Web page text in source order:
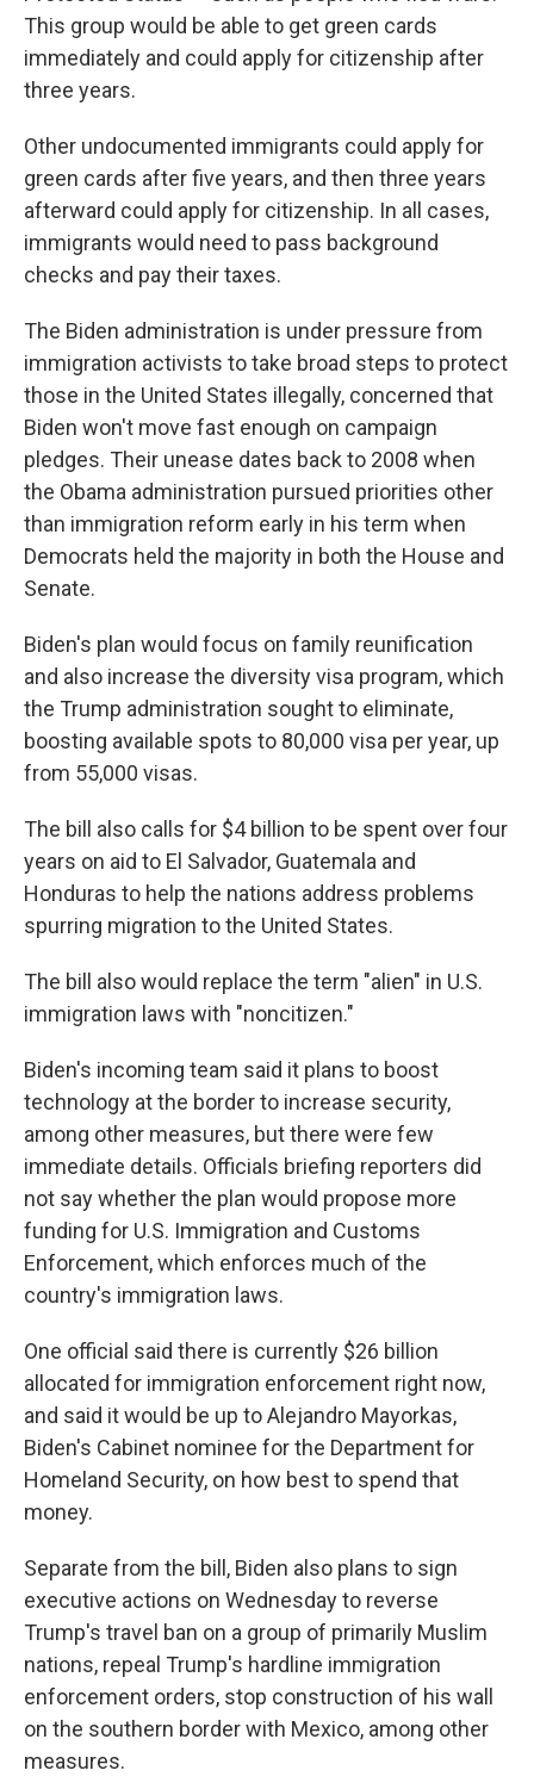
This group would be able to get green cards
immediately and could apply for citizenship after
three years.
Other undocumented immigrants could apply for
green cards after five years, and then three years
afterward could apply for citizenship. In all cases,
immigrants would need to pass background
checks and pay their taxes.
The Biden administration is under pressure from
immigration activists to take broad steps to protect
those in the United States illegally, concerned that
Biden won't move fast enough on campaign
pledges. Their unease dates back to 2008 when
the Obama administration pursued priorities other
than immigration reform early in his term when
Democrats held the majority in both the House and
Senate.
Biden's plan would focus on family reunification
and also increase the diversity visa program, which
the Trump administration sought to eliminate,
boosting available spots to 80,000 visa per year, up
from 55,000 visas.
The bill also calls for $4 billion to be spent over four
years on aid to El Salvador, Guatemala and
Honduras to help the nations address problems
spurring migration to the United States.
The bill also would replace the term "alien" in U.S.
immigration laws with "noncitizen."
Biden's incoming team said it plans to boost
technology at the border to increase security,
among other measures, but there were few
immediate details. Officials briefing reporters did
not say whether the plan would propose more
funding for U.S. Immigration and Customs
Enforcement, which enforces much of the
country's immigration laws.
One official said there is currently $26 billion
allocated for immigration enforcement right now,
and said it would be up to Alejandro Mayorkas,
Biden's Cabinet nominee for the Department for
Homeland Security, on how best to spend that
money.
Separate from the bill, Biden also plans to sign
executive actions on Wednesday to reverse
Trump's travel ban on a group of primarily Muslim
nations, repeal Trump's hardline immigration
enforcement orders, stop construction of his wall
on the southern border with Mexico, among other
measures.